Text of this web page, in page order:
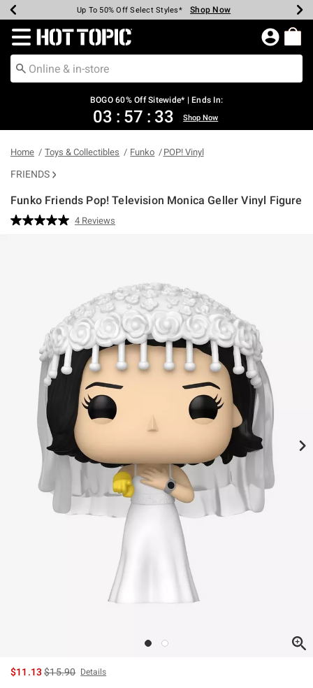
Earn Hot Cash Every $40 Spent* Shop Now
Up To 50% Off Select Styles* Shop Now
Up To 40% Off Backpacks* Shop Now
Up To 60% Off Clearance* Shop Now
Free Pickup In-Store* Shop Now
Free Shipping Over $75* Shop Now
Redirect to Hot Topic Home Page
BOGO 60% Off Sitewide* | Ends In:
03 : 57 : 33 Shop Now
Home Toys & Collectibles Funko POP! Vinyl
FRIENDS
Funko Friends Pop! Television Monica Geller Vinyl Figure
5 out of 5 Customer Rating
Read
4 Reviews
$11.13is sales price, the original price is
$15.90 Details